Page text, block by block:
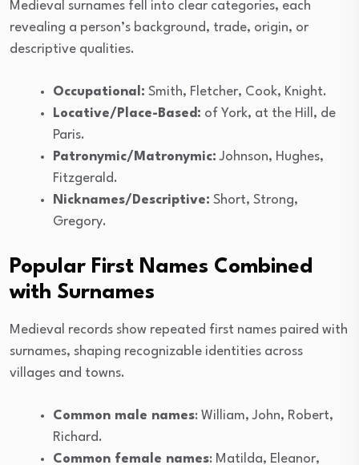
Medieval surnames fell into clear categories, each
revealing a person’s background, trade, origin, or
descriptive qualities.
Occupational: Smith, Fletcher, Cook, Knight.
Locative/Place-Based: of York, at the Hill, de
Paris.
Patronymic/Matronymic: Johnson, Hughes,
Fitzgerald.
Nicknames/Descriptive: Short, Strong,
Gregory.
Popular First Names Combined
with Surnames
Medieval records show repeated first names paired with
surnames, shaping recognizable identities across
villages and towns.
Common male names: William, John, Robert,
Richard.
Common female names: Matilda, Eleanor,